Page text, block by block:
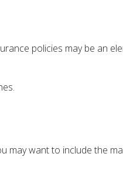
policies may be an
may want to include the